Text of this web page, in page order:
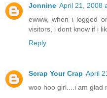
Jonnine April 21, 2008
ewww, when i logged
visitors, i dont know if i
Reply
Scrap Your Crap April
woo hoo girl....i am glad